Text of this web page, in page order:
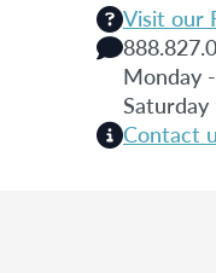
Visit our
Monday
Contact